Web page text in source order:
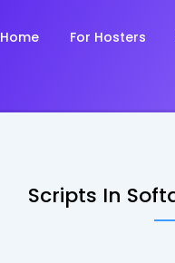
Home For Hosters
Scripts In